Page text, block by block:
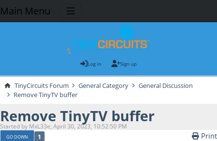
Main Menu
Log in Sign up
TinyCircuits Forum General Category
General Discussion
Remove TinyTV buffer
Remove TinyTV buffer
Started by MxL33e, April 30, 2023, 10:52:50 PM
GO DOWN 1 Print